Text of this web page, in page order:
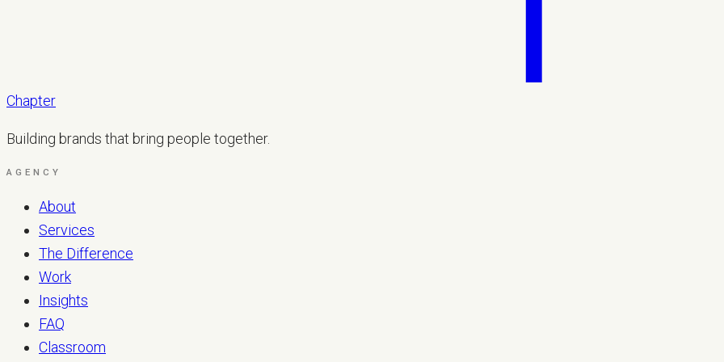
Chapter
Building brands that bring people together.
AGENCY
About
Services
The Difference
Work
Insights
FAQ
Classroom